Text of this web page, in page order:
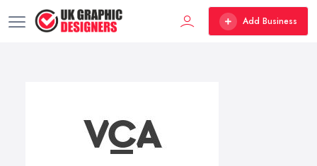
Add Business